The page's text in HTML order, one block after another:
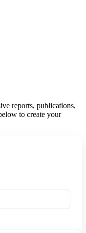
reports, publications,
to create your